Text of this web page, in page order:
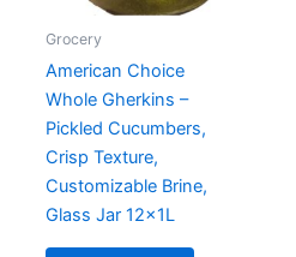
Grocery
American Choice
Whole Gherkins –
Pickled Cucumbers,
Crisp Texture,
Customizable Brine,
Glass Jar 12x1L